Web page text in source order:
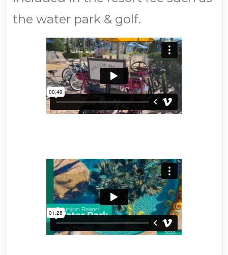
the water park & golf.